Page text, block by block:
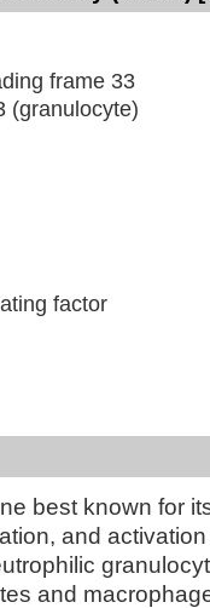
frame 33
(granulocyte)
factor
best known for
and
and